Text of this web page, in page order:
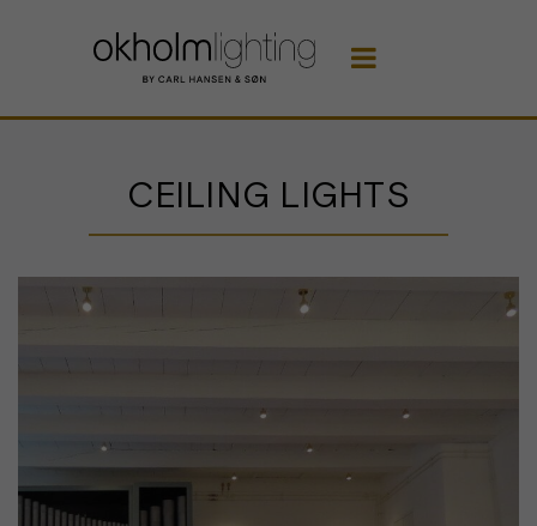

CEILING LIGHTS